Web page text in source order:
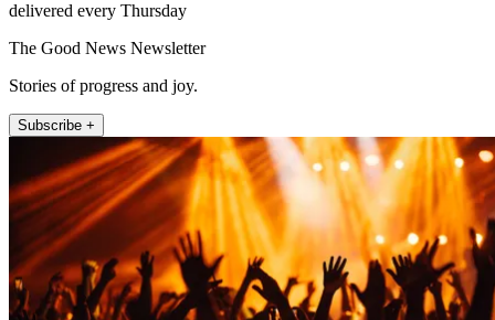
delivered every Thursday
The Good News Newsletter
Stories of progress and joy.
Subscribe +